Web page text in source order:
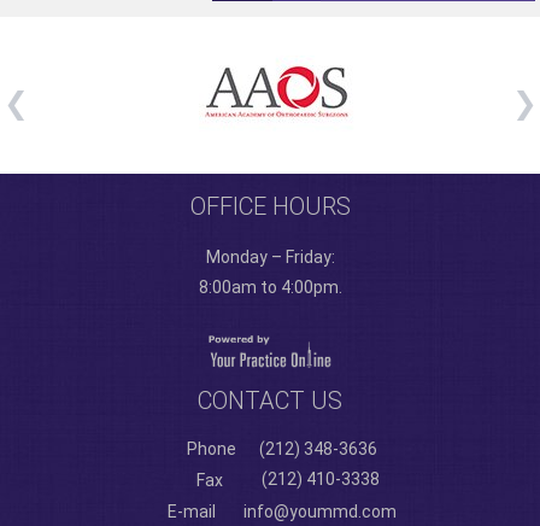
OFFICE HOURS
Monday – Friday:
8:00am to 4:00pm.
CONTACT US
Phone
(212) 348-3636
Fax
(212) 410-3338
E-mail
info@yoummd.com